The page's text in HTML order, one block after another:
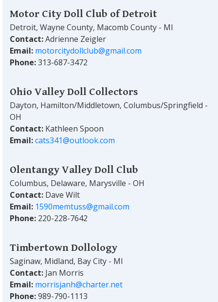
Motor City Doll Club of Detroit
Detroit, Wayne County, Macomb County - MI
Contact:Adrienne Zeigler
Email: motorcitydollclub@gmail.com
Phone:313-687-3472
Ohio Valley Doll Collectors
Dayton, Hamilton/Middletown, Columbus/Springfield -
OH
Contact: Kathleen Spoon
Email:cats341@outlook.com
Olentangy Valley Doll Club
Columbus, Delaware, Marysville - OH
Contact: Dave Wilt
Email: 1590memtuss@gmail.com
Phone: 220-228-7642
Timbertown Dollology
Saginaw, Midland, Bay City - MI
Contact: Jan Morris
Email: morrisjanh@charter.net
Phone:989-790-1113